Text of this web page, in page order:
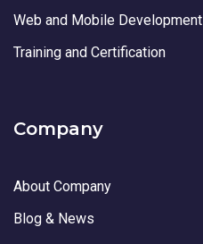
Web and Mobile Development
Training and Certification
Company
About Company
Blog & News